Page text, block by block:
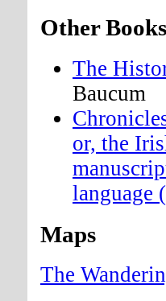
Other Books
The
Baucum
or, the
language
Maps
The